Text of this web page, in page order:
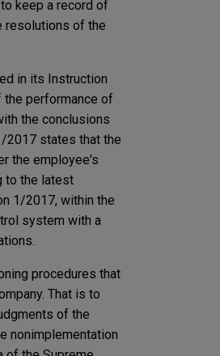
keep a record of
resolutions of the
in its Instruction
performance of
the conclusions
2017 states that the
the employee's
to the latest
1/2017, within the
system with a
procedures that
That is to
of the
nonimplementation